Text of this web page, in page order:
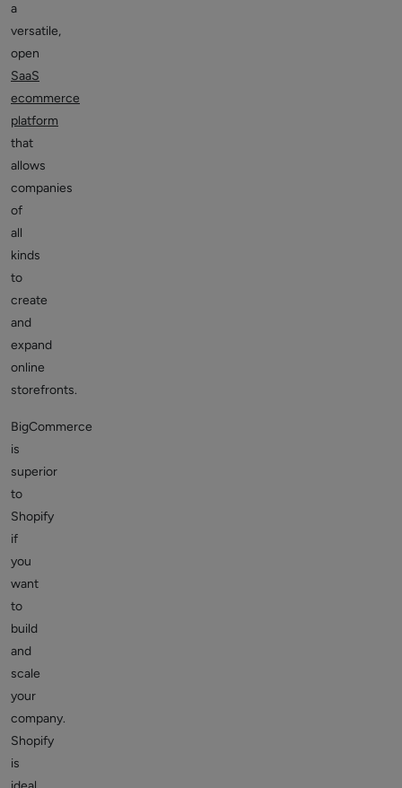
a
versatile,
open
SaaS
ecommerce
platform
that
allows
companies
of
all
kinds
to
create
and
expand
online
storefronts.
BigCommerce
is
superior
to
Shopify
if
you
want
to
build
and
scale
your
company.
Shopify
is